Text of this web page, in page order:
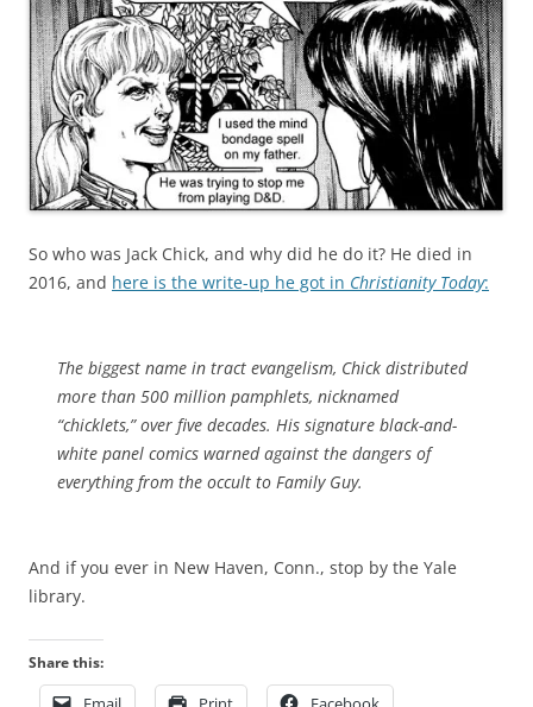
So who was Jack Chick, and why did he do it? He died in
2016, and here is the write-up he got in Christianity Today:
The biggest name in tract evangelism, Chick distributed
more than 500 million pamphlets, nicknamed
“chicklets,” over five decades. His signature black-and-
white panel comics warned against the dangers of
everything from the occult to Family Guy.
And if you ever in New Haven, Conn., stop by the Yale
library.
Share this: